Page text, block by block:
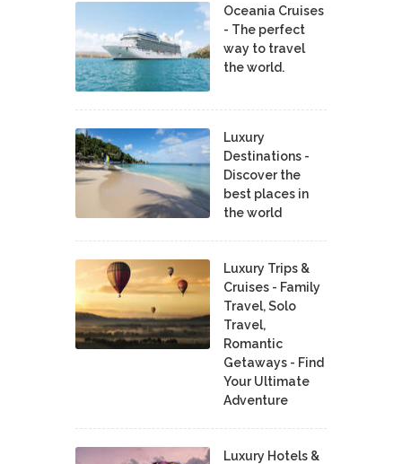
Oceania Cruises
- The perfect
way to travel
the world.
Luxury
Destinations -
Discover the
best places in
the world
Luxury Trips &
Cruises - Family
Travel, Solo
Travel,
Romantic
Getaways - Find
Your Ultimate
Adventure
Luxury Hotels &